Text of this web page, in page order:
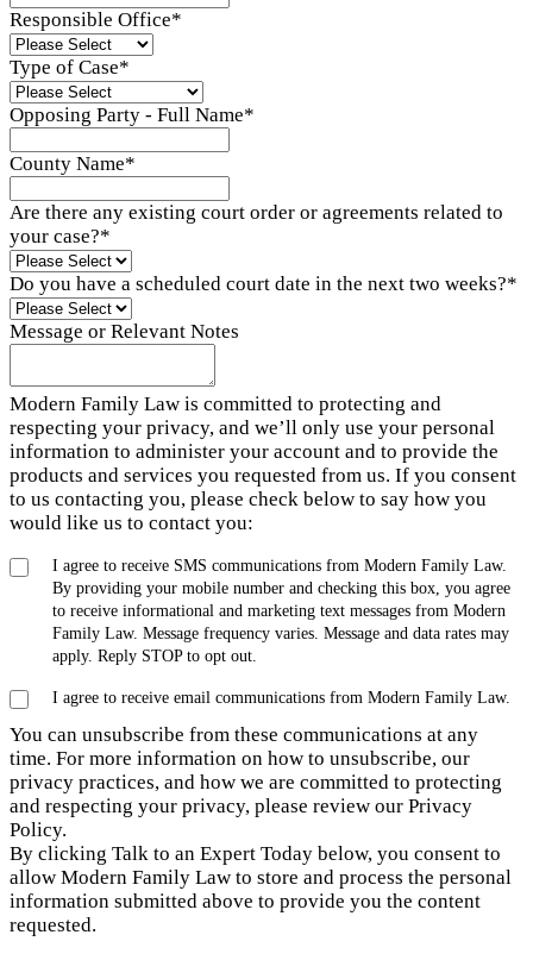
Responsible Office*
Type of Case*
Opposing Party - Full Name*
County Name*
Are there any existing court order or agreements related to
your case?*
Do you have a scheduled court date in the next two weeks?*
Message or Relevant Notes
Modern Family Law is committed to protecting and
respecting your privacy, and we’ll only use your personal
information to administer your account and to provide the
products and services you requested from us. If you consent
to us contacting you, please check below to say how you
would like us to contact you:
I agree to receive SMS communications from Modern Family Law.
By providing your mobile number and checking this box, you agree
to receive informational and marketing text messages from Modern
Family Law. Message frequency varies. Message and data rates may
apply. Reply STOP to opt out.
I agree to receive email communications from Modern Family Law.
You can unsubscribe from these communications at any
time. For more information on how to unsubscribe, our
privacy practices, and how we are committed to protecting
and respecting your privacy, please review our Privacy
Policy.
By clicking Talk to an Expert Today below, you consent to
allow Modern Family Law to store and process the personal
information submitted above to provide you the content
requested.